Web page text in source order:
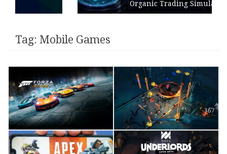
Organic Trading Simulation
Tag: Mobile Games